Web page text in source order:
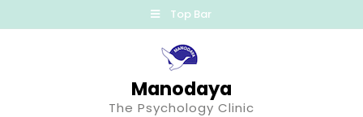
Top Bar
Manodaya
The Psychology Clinic